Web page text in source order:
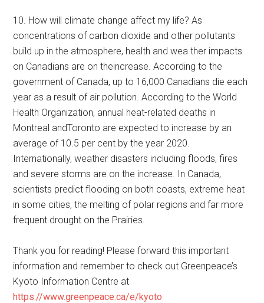
10. How will climate change affect my life? As
concentrations of carbon dioxide and other pollutants
build up in the atmosphere, health and wea ther impacts
on Canadians are on theincrease. According to the
government of Canada, up to 16,000 Canadians die each
year as a result of air pollution. According to the World
Health Organization, annual heat-related deaths in
Montreal andToronto are expected to increase by an
average of 10.5 per cent by the year 2020.
Internationally, weather disasters including floods, fires
and severe storms are on the increase. In Canada,
scientists predict flooding on both coasts, extreme heat
in some cities, the melting of polar regions and far more
frequent drought on the Prairies.
Thank you for reading! Please forward this important
information and remember to check out Greenpeace’s
Kyoto Information Centre at
https://www.greenpeace.ca/e/kyoto